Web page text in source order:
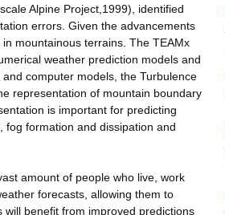
Alpine Project,1999), identified
errors. Given the advancements
mountainous terrains. The TEAMx
weather prediction models and
computer models, the Turbulence
representation of mountain boundary
is important for predicting
fog formation and dissipation and
amount of people who live, work
forecasts, allowing them to
benefit from improved predictions